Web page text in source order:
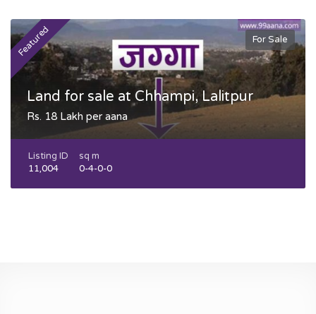
Featured For Sale
Land for sale at Chhampi, Lalitpur
Rs. 18 Lakh per aana
Listing ID
11,004
sq m
0-4-0-0